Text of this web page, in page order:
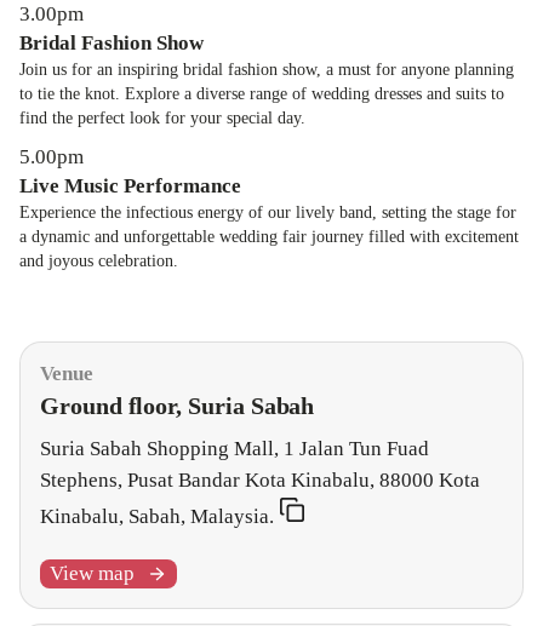
3.00pm
Bridal Fashion Show
Join us for an inspiring bridal fashion show, a must for anyone planning
to tie the knot. Explore a diverse range of wedding dresses and suits to
find the perfect look for your special day.
5.00pm
Live Music Performance
Experience the infectious energy of our lively band, setting the stage for
a dynamic and unforgettable wedding fair journey filled with excitement
and joyous celebration.
Organiser & Venue
Venue
Ground floor, Suria Sabah
Suria Sabah Shopping Mall, 1 Jalan Tun Fuad
Stephens, Pusat Bandar Kota Kinabalu, 88000 Kota
Kinabalu, Sabah, Malaysia.
View map